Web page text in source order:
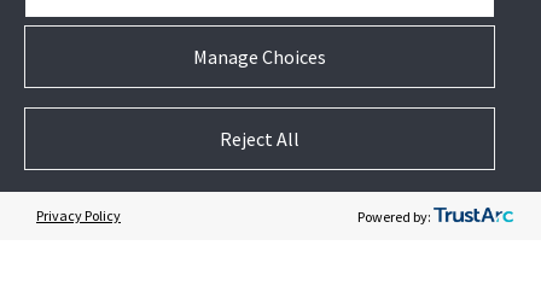
facing the security industry today as well as the
challenges of tomorrow. When you are in need of a
wireless security system that delivers exceptional
robustness, huge range, and extraordinary ease of
installation, turn to Visonic.
Manage Choices
Reject All
Privacy Policy Powered by: